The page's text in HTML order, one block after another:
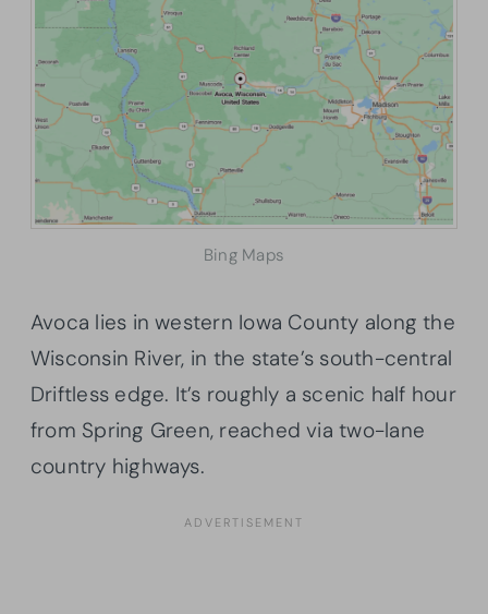
Bing Maps
Avoca lies in western Iowa County along the
Wisconsin River, in the state’s south-central
Driftless edge. It’s roughly a scenic half hour
from Spring Green, reached via two-lane
country highways.